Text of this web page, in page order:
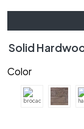
Solid
Color